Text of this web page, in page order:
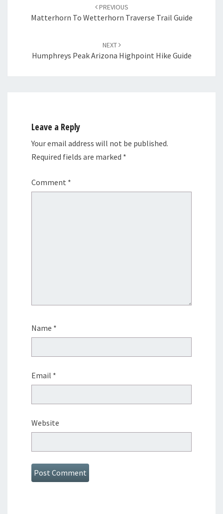
PREVIOUS
Matterhorn To Wetterhorn Traverse Trail Guide
NEXT
Humphreys Peak Arizona Highpoint Hike Guide
Leave a Reply
Your email address will not be published.
Required fields are marked *
Comment *
Name *
Email *
Website